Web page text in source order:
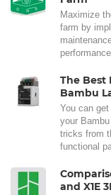
Maximize
farm by
The Best
Bambu
You can
your
tricks from
functional
and X1E